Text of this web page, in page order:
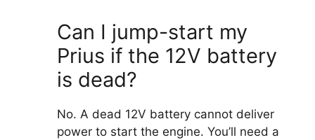
Can I jump-start my
Prius if the 12V battery
is dead?
No. A dead 12V battery cannot deliver
power to start the engine. You’ll need a